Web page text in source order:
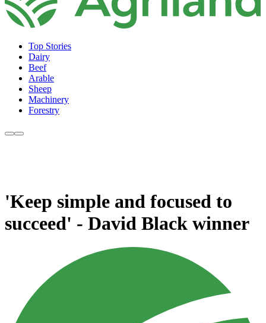
Top Stories
Dairy
Beef
Arable
Sheep
Machinery
Forestry
'Keep simple and focused to
succeed' - David Black winner